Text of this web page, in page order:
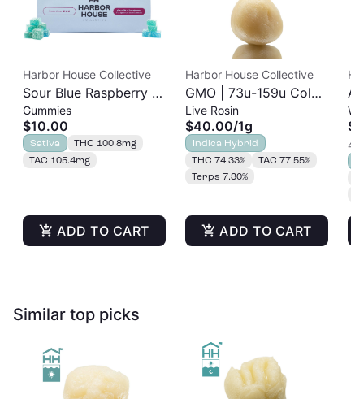
Harbor House Collective
Sour Blue Raspberry |
Albariño Rosin
Gummies 20pk |
100mg
Gummies
$10.00
Sativa
THC 100.8mg
TAC 105.4mg
ADD TO CART
Harbor House Collective
GMO | 73u-159u Cold
Cure | Live Rosin
Live Rosin
$40.00/1g
Indica Hybrid
THC 74.33%
TAC 77.55%
Terps 7.30%
ADD TO CART
4
Similar top picks